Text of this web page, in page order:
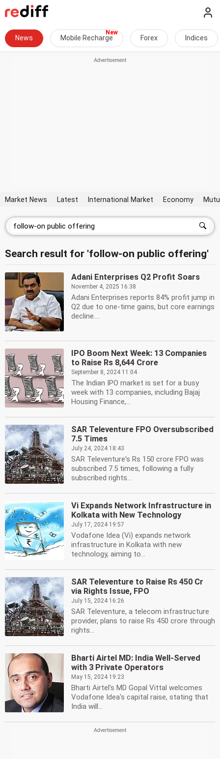
News Mobile Recharge Forex Indices
Market News Latest International Market Economy
Search result for 'follow-on public offering'
Adani Enterprises Q2 Profit Soars
November 4, 2025 16:38
Adani Enterprises reports 84% profit jump in
Q2 due to one-time gains, but core earnings
decline....
IPO Boom Next Week: 13 Companies
to Raise Rs 8,644 Crore
September 8, 2024 11:04
The Indian IPO market is set for a busy
week with 13 companies, including Bajaj
Housing Finance,...
SAR Televenture FPO Oversubscribed
7.5 Times
July 24, 2024 18:43
SAR Televenture's Rs 150 crore FPO was
subscribed 7.5 times, following a fully
subscribed rights...
Vi Expands Network Infrastructure in
Kolkata with New Technology
July 17, 2024 19:57
Vodafone Idea (Vi) expands network
infrastructure in Kolkata with new
technology, aiming to...
SAR Televenture to Raise Rs 450 Cr
via Rights Issue, FPO
July 15, 2024 16:26
SAR Televenture, a telecom infrastructure
provider, plans to raise Rs 450 crore through
rights...
Bharti Airtel MD: India Well-Served
with 3 Private Operators
May 15, 2024 19:23
Bharti Airtel's MD Gopal Vittal welcomes
Vodafone Idea's capital raise, stating that
India will...